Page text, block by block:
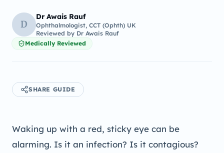
D
Dr Awais Rauf
Ophthalmologist, CCT (Ophth) UK
Reviewed by Dr Awais Rauf
Medically Reviewed
SHARE GUIDE
Waking up with a red, sticky eye can be
alarming. Is it an infection? Is it contagious?